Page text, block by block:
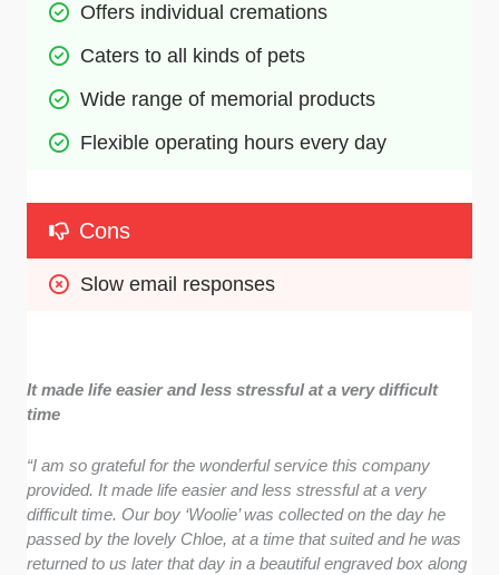
Offers individual cremations
Caters to all kinds of pets
Wide range of memorial products
Flexible operating hours every day
Cons
Slow email responses
It made life easier and less stressful at a very difficult
time
“I am so grateful for the wonderful service this company
provided. It made life easier and less stressful at a very
difficult time. Our boy ‘Woolie’ was collected on the day he
passed by the lovely Chloe, at a time that suited and he was
returned to us later that day in a beautiful engraved box along